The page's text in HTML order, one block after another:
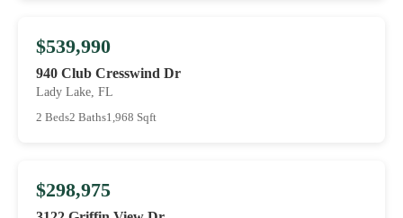
$539,990
940 Club Cresswind Dr
Lady Lake, FL
2 Beds2 Baths1,968 Sqft
$298,975